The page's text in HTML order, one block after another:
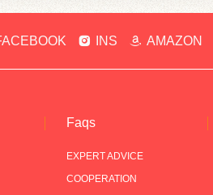
INS AMAZON
Faqs
EXPERT ADVICE
COOPERATION